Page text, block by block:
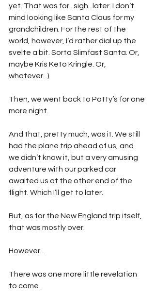
yet. That was for...sigh...later. I don’t
mind looking like Santa Claus for my
grandchildren. For the rest of the
world, however, I’d rather dial up the
svelte a bit. Sorta Slimfast Santa. Or,
maybe Kris Keto Kringle. Or,
whatever...)
Then, we went back to Patty’s for one
more night.
And that, pretty much, was it. We still
had the plane trip ahead of us, and
we didn’t know it, but a very amusing
adventure with our parked car
awaited us at the other end of the
flight. Which I’ll get to later.
But, as for the New England trip itself,
that was mostly over.
However...
There was one more little revelation
to come.